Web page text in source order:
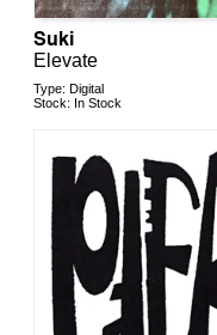
Suki
Elevate
Type: Digital
Stock: In Stock